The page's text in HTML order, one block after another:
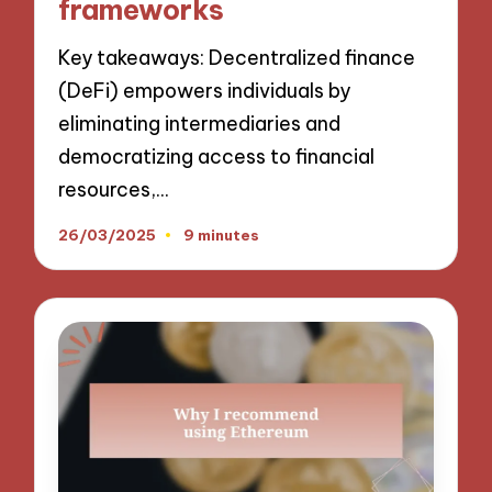
frameworks
Key takeaways: Decentralized finance
(DeFi) empowers individuals by
eliminating intermediaries and
democratizing access to financial
resources,…
26/03/2025 9 minutes